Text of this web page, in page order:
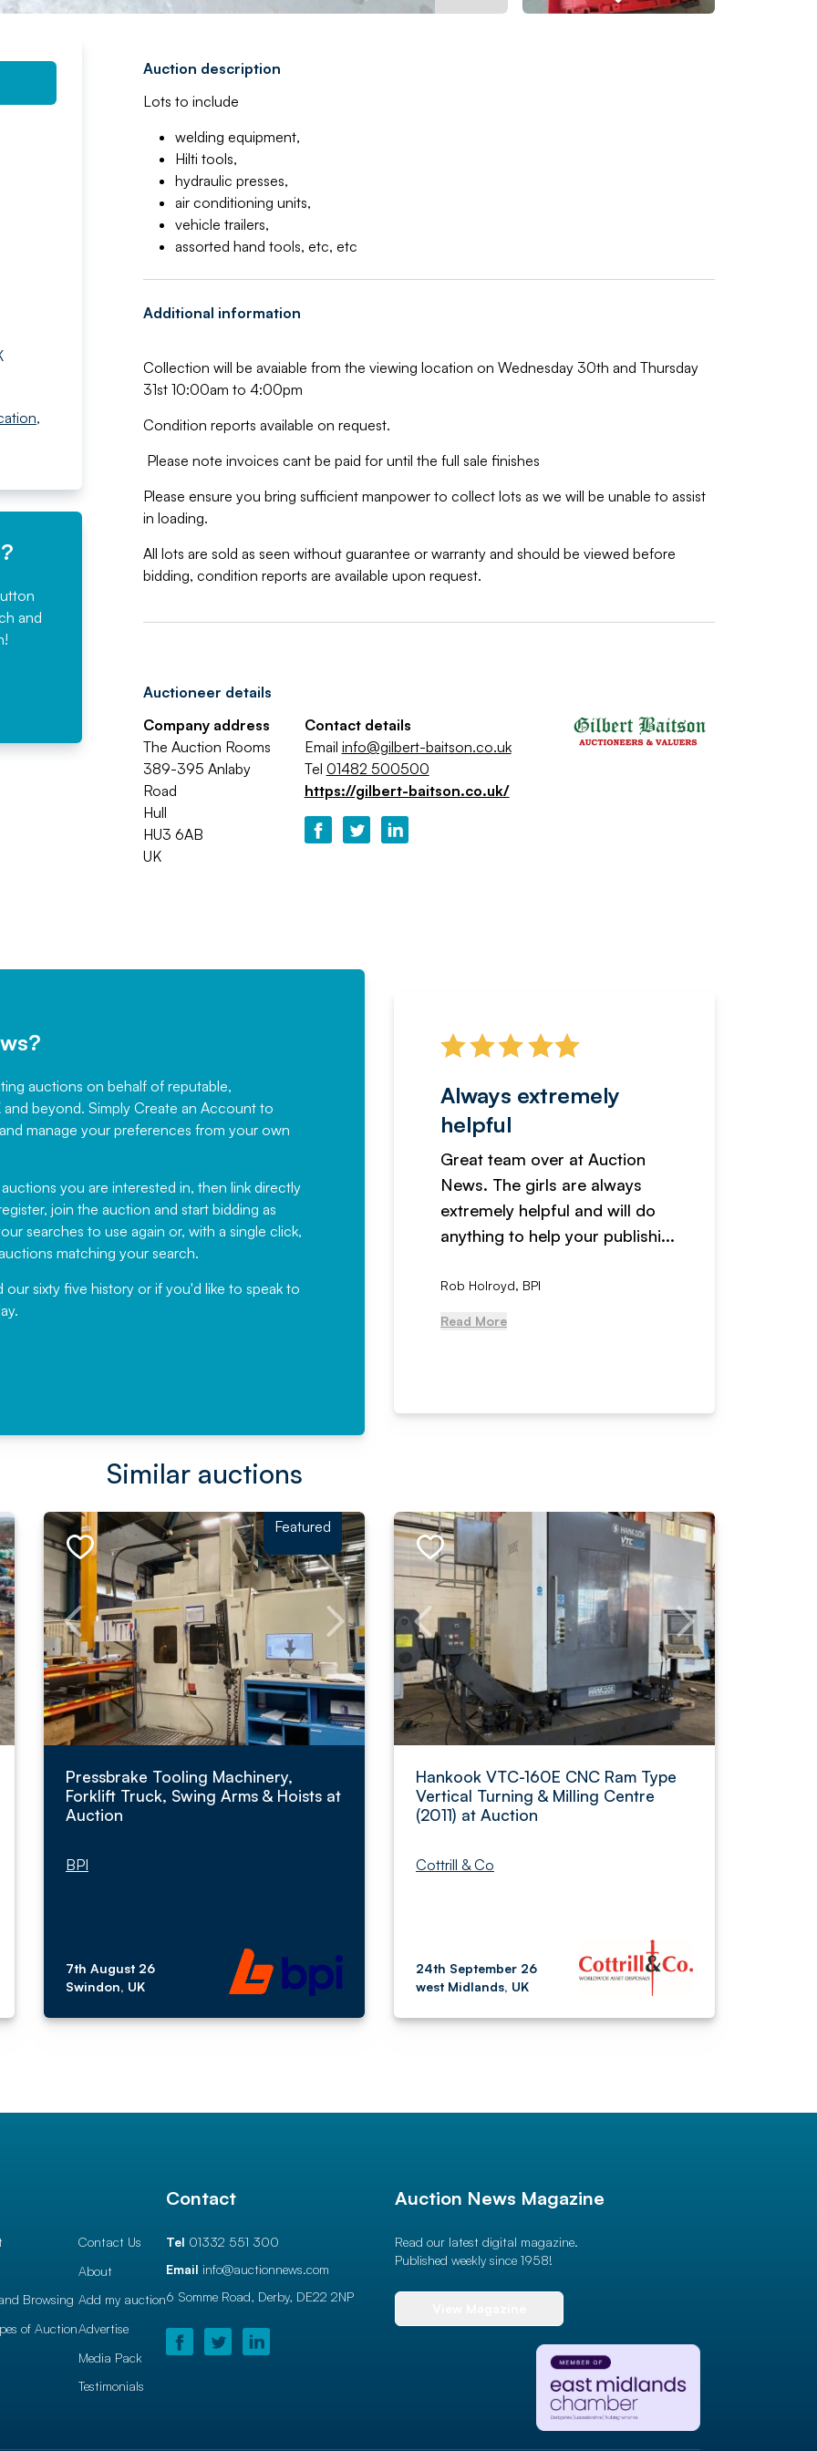
,
and
Auction description
Lots to include
welding equipment,
Hilti tools,
hydraulic presses,
air conditioning units,
vehicle trailers,
assorted hand tools, etc, etc
Additional information
Collection will be avaiable from the viewing location on Wednesday 30th and Thursday
31st 10:00am to 4:00pm
Condition reports available on request.
Please note invoices cant be paid for until the full sale finishes
Please ensure you bring sufficient manpower to collect lots as we will be unable to assist
in loading.
All lots are sold as seen without guarantee or warranty and should be viewed before
bidding, condition reports are available upon request.
Auctioneer details
Company address
The Auction Rooms
389-395 Anlaby
Road
Hull
HU3 6AB
UK
Contact details
Email info@gilbert-baitson.co.uk
Tel 01482 500500
https://gilbert-baitson.co.uk/
auctions on behalf of reputable,
beyond. Simply Create an Account to
manage your preferences from your own
you are interested in, then link directly
join the auction and start bidding as
searches to use again or, with a single click,
matching your search.
sixty five history or if you'd like to speak to
Would not hesitate in
recommending
have been working with Auction
News for a number of years and
would not hesitate ...
, Eddisons Commercial Limited
Always extremely
helpful
Great team over at Auction
News. The girls are always
extremely helpful and will do
anything to help your publishi...
Rob Holroyd, BPI
Read More
Similar auctions
Featured
Pressbrake Tooling Machinery,
Forklift Truck, Swing Arms & Hoists at
Auction
BPI
7th August 26
Swindon, UK
Hankook VTC-160E CNC Ram Type
Vertical Turning & Milling Centre
(2011) at Auction
Cottrill & Co
24th September 26
west Midlands, UK
Browsing
of Auction
Contact Us
About
Add my auction
Advertise
Media Pack
Testimonials
Contact
Tel 01332 551 300
Email info@auctionnews.com
6 Somme Road, Derby, DE22 2NP
Auction News Magazine
Read our latest digital magazine.
Published weekly since 1958!